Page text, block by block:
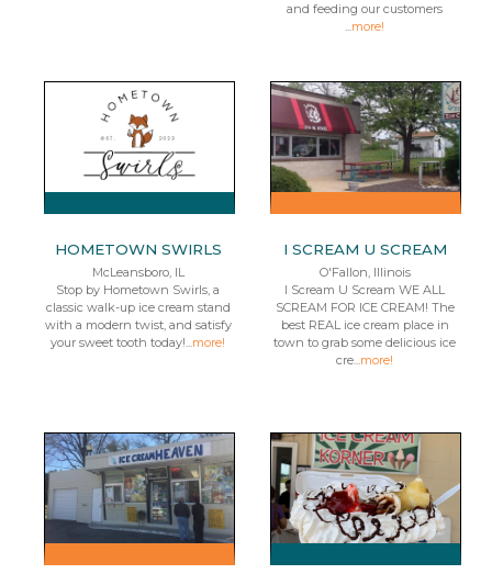
and feeding our customers
...more!
HOMETOWN SWIRLS
McLeansboro, IL
Stop by Hometown Swirls, a
classic walk-up ice cream stand
with a modern twist, and satisfy
your sweet tooth today!...more!
I SCREAM U SCREAM
O'Fallon, Illinois
I Scream U Scream WE ALL
SCREAM FOR ICE CREAM! The
best REAL ice cream place in
town to grab some delicious ice
cre...more!